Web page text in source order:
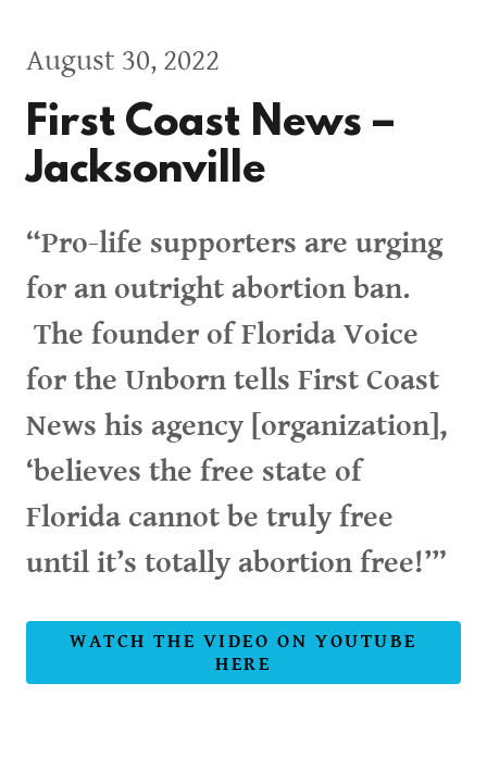
August 30, 2022
First Coast News –
Jacksonville
“Pro-life supporters are urging
for an outright abortion ban.
The founder of Florida Voice
for the Unborn tells First Coast
News his agency [organization],
‘believes the free state of
Florida cannot be truly free
until it’s totally abortion free!’”
WATCH THE VIDEO ON YOUTUBE
HERE